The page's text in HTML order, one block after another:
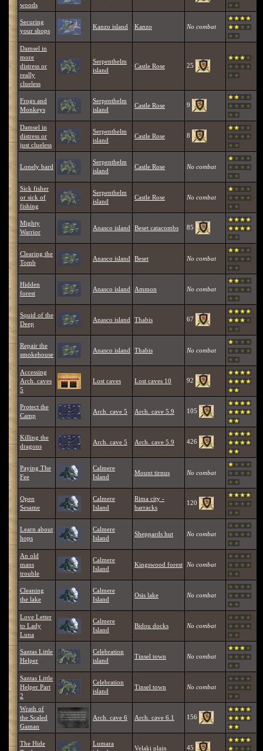
woods
Securing
your shops
Kanzo island Kanzo No combat
Damsel in
more
distress or
really
clueless
Serpenthelm
island
Castle Rose 25
Frogs and
Monkeys
Serpenthelm
island
Castle Rose 9
Damsel in
distress or
just clueless
Serpenthelm
island
Castle Rose 8
Lonely bard
Serpenthelm
island
Castle Rose No combat
Sick fisher
or sick of
fishing
Serpenthelm
island
Castle Rose No combat
Mighty
Warrior
Anasco island Beset catacombs 85
Clearing the
Tomb
Anasco island Beset No combat
Hidden
forest
Anasco island Ammon No combat
Squid of the
Deep
Anasco island Thabis 67
Repair the
smokehouse
Anasco island Thabis No combat
Accessing
Arch. caves
5
Lost caves Lost caves 10 92
Protect the
Camp
Arch. cave 5 Arch. cave 5.9 105
Killing the
dragons
Arch. cave 5 Arch. cave 5.9 426
Paying The
Fee
Calmere
Island
Mount tirnus No combat
Open
Sesame
Calmere
Island
Rima city -
barracks
120
Learn about
hops
Calmere
Island
Sheppards hut No combat
An old
mans
trouble
Calmere
Island
Kingswood forest No combat
Cleaning
the lake
Calmere
Island
Osis lake No combat
Love Letter
to Lady
Luna
Calmere
Island
Bidou docks No combat
Santas Little
Helper
Celebration
island
Tinsel town No combat
Santas Little
Helper Part
2
Celebration
island
Tinsel town No combat
Wrath of
the Scaled
Gaman
Arch. cave 6 Arch. cave 6.1 156
The Hide
Lumara
Velaki plain 45